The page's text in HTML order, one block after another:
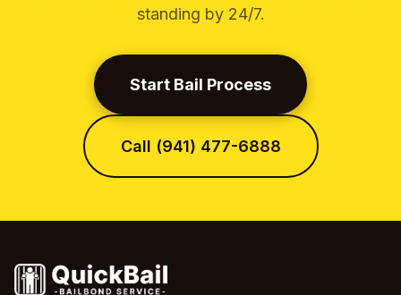
standing by 24/7.
Start Bail Process
Call (941) 477-6888